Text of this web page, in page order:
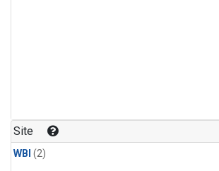
Site
WBI (2)